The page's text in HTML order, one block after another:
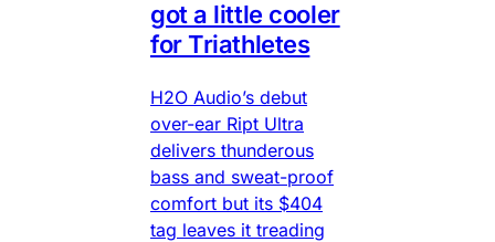
got a little cooler
for Triathletes
H2O Audio’s debut
over-ear Ript Ultra
delivers thunderous
bass and sweat-proof
comfort but its $404
tag leaves it treading